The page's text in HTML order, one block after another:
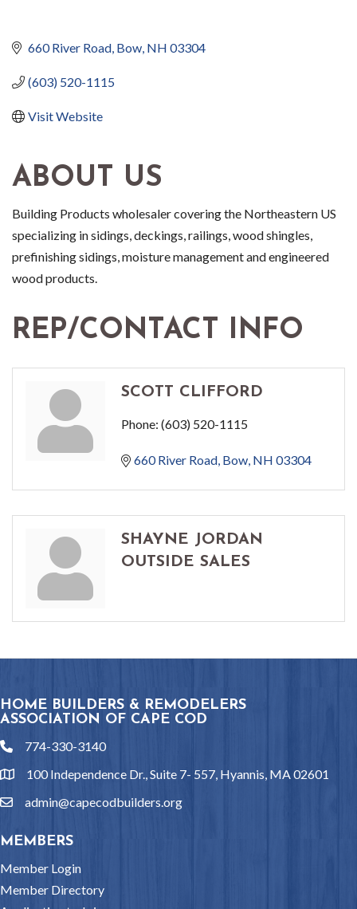
660 River Road Bow NH 03304
(603) 520-1115
Visit Website
ABOUT US
Building Products wholesaler covering the Northeastern US
specializing in sidings, deckings, railings, wood shingles,
prefinishing sidings, moisture management and engineered
wood products.
REP/CONTACT INFO
SCOTT CLIFFORD
Phone: (603) 520-1115
660 River Road Bow NH 03304
SHAYNE JORDAN
OUTSIDE SALES
HOME BUILDERS & REMODELERS
ASSOCIATION OF CAPE COD
phone774-330-3140
location100 Independence Dr., Suite 7- 557, Hyannis, MA 02601
emailadmin@capecodbuilders.org
MEMBERS
Member Login
Member Directory